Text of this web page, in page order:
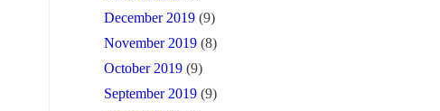
December 2019 (9)
November 2019 (8)
October 2019 (9)
September 2019 (9)